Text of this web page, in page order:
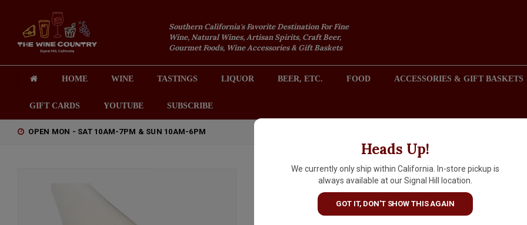
Southern California's Favorite Destination For Fine
Wine, Natural Wines, Artisan Spirits, Craft Beer,
Gourmet Foods, Wine Accessories & Gift Baskets
HOME WINE TASTINGS LIQUOR BEER, ETC. FOOD ACCESSORIES & GIFT BASKETS
GIFT CARDS YOUTUBE SUBSCRIBE
OPEN MON - SAT 10AM-7PM & SUN 10AM-6PM
Heads Up!
We currently only ship within California. In-store pickup is
always available at our Signal Hill location.
GOT IT, DON'T SHOW THIS AGAIN
Thacher "Pet Nat" 2024
White Blend, Paso Robles